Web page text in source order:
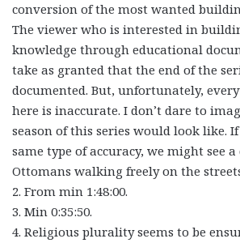
conversion of the most wanted
The viewer who is interested in
knowledge through educational
take as granted that the end of the
documented. But, unfortunately,
here is inaccurate. I don’t dare to
season of this series would look like.
same type of accuracy, we might see
Ottomans walking freely on the
2. From min 1:48:00.
3. Min 0:35:50.
4. Religious plurality seems to be